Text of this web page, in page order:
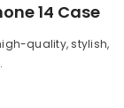
14 Case
quality, stylish,